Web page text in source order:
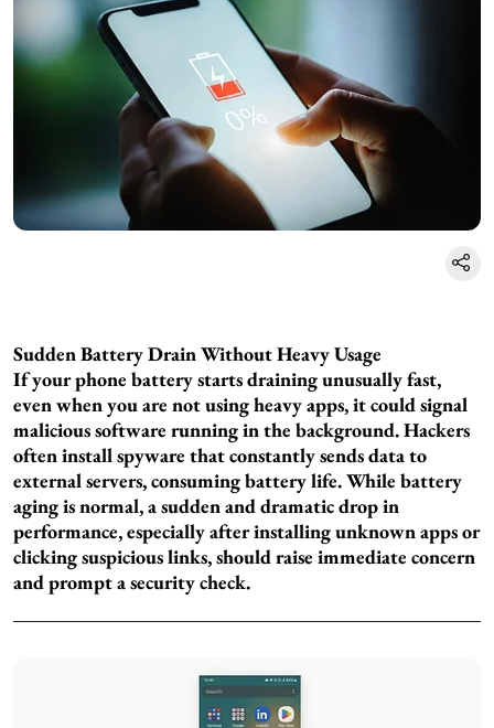
Sudden Battery Drain Without Heavy Usage
If your phone battery starts draining unusually fast,
even when you are not using heavy apps, it could signal
malicious software running in the background. Hackers
often install spyware that constantly sends data to
external servers, consuming battery life. While battery
aging is normal, a sudden and dramatic drop in
performance, especially after installing unknown apps or
clicking suspicious links, should raise immediate concern
and prompt a security check.